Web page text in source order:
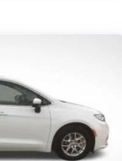
w/Coil Springs
ABS, Front
Hill Hold Control